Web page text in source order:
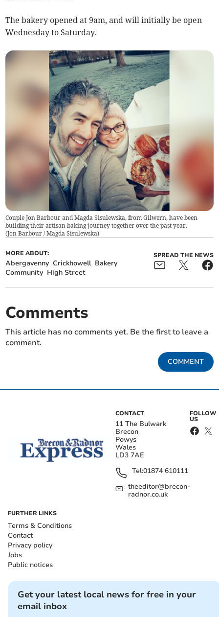
The bakery opened at 9am, and will initially be open
Wednesday to Saturday.
Couple Jon Barbour and Magda Sisulewska, from Gilwern, have been
building their artisan baking journey together over the past year.
(Jon Barbour / Magda Sisulewska)
MORE ABOUT:
Abergavenny Crickhowell Bakery
Community High Street
SPREAD THE NEWS
Comments
This article has no comments yet. Be the first to leave a
comment.
COMMENT
CONTACT
11 The Bulwark
Brecon
Powys
Wales
LD3 7AE
Tel:01874 610111
theeditor@brecon-
radnor.co.uk
FOLLOW
US
FURTHER LINKS
Terms & Conditions
Contact
Privacy policy
Jobs
Public notices
Get your latest local news for free in your
email inbox